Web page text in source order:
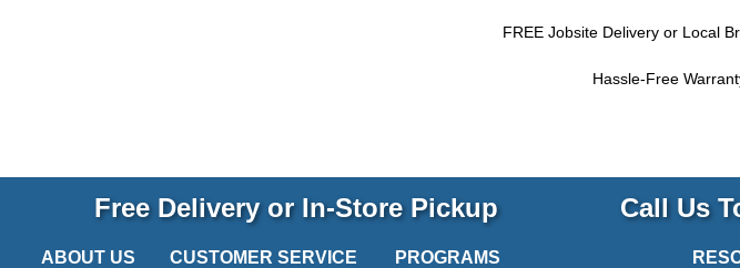
FREE Jobsite Delivery or Local
Hassle-Free
Free Delivery or In-Store Pickup Call Us
ABOUT US
CUSTOMER SERVICE
PROGRAMS